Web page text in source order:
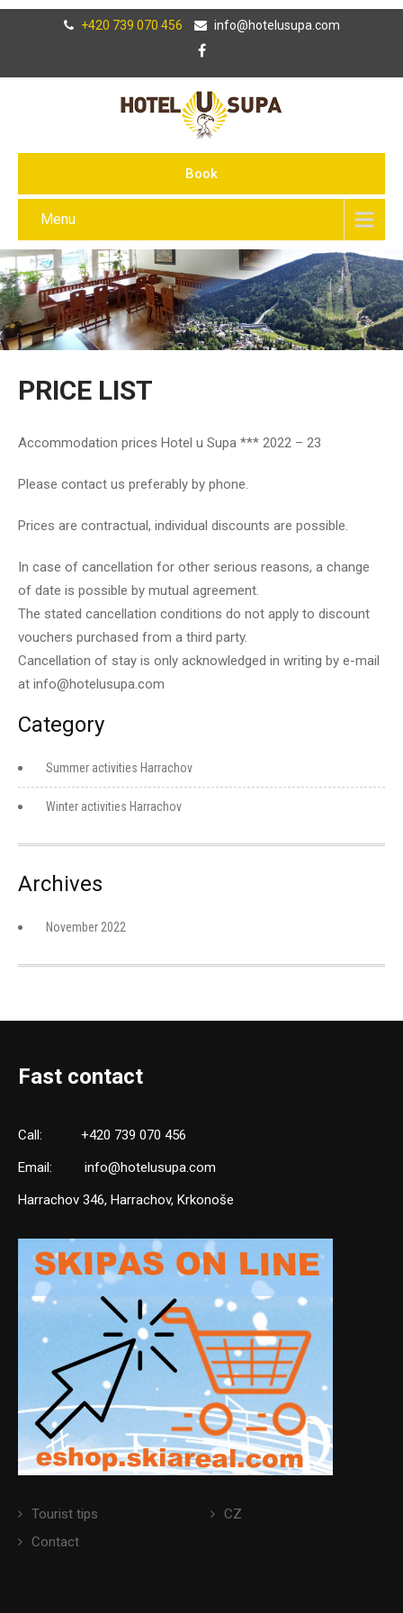
+420 739 070 456 info@hotelusupa.com
Book
Menu
PRICE LIST
Accommodation prices Hotel u Supa *** 2022 – 23
Please contact us preferably by phone.
Prices are contractual, individual discounts are possible.
In case of cancellation for other serious reasons, a change
of date is possible by mutual agreement.
The stated cancellation conditions do not apply to discount
vouchers purchased from a third party.
Cancellation of stay is only acknowledged in writing by e-mail
at info@hotelusupa.com
Category
Summer activities Harrachov
Winter activities Harrachov
Archives
November 2022
Fast contact
Call:
+420 739 070 456
Email:
info@hotelusupa.com
Harrachov 346, Harrachov, Krkonoše
Tourist tips
Contact
CZ